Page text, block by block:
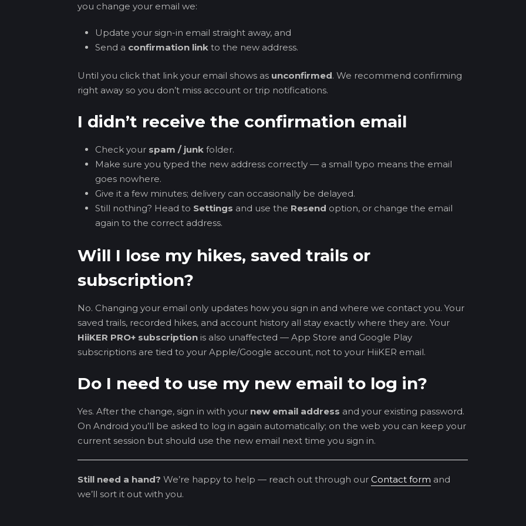
you change your email we:
Update your sign-in email straight away, and
Send a confirmation link to the new address.
Until you click that link your email shows as unconfirmed. We recommend confirming
right away so you don’t miss account or trip notifications.
I didn’t receive the confirmation email
Check your spam / junk folder.
Make sure you typed the new address correctly — a small typo means the email
goes nowhere.
Give it a few minutes; delivery can occasionally be delayed.
Still nothing? Head to Settings and use the Resend option, or change the email
again to the correct address.
Will I lose my hikes, saved trails or
subscription?
No. Changing your email only updates how you sign in and where we contact you. Your
saved trails, recorded hikes, and account history all stay exactly where they are. Your
HiiKER PRO+ subscription is also unaffected — App Store and Google Play
subscriptions are tied to your Apple/Google account, not to your HiiKER email.
Do I need to use my new email to log in?
Yes. After the change, sign in with your new email address and your existing password.
On Android you’ll be asked to log in again automatically; on the web you can keep your
current session but should use the new email next time you sign in.
Still need a hand? We’re happy to help — reach out through our Contact form and
we’ll sort it out with you.